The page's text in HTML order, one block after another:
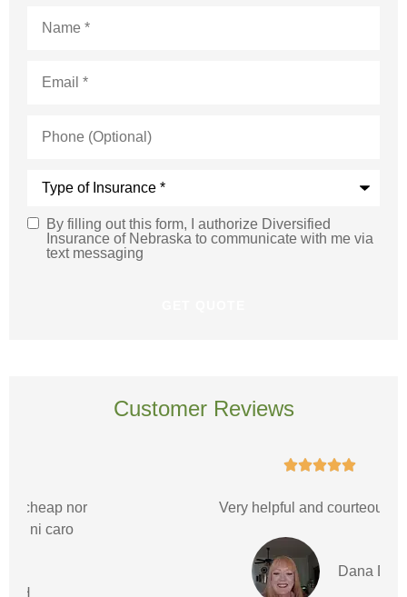
(Optional)
SMS
Consent
By filling out this form, I authorize Diversified
Insurance of Nebraska to communicate with me via
text messaging
Customer Reviews
Very helpful and courteous staff
Dana D